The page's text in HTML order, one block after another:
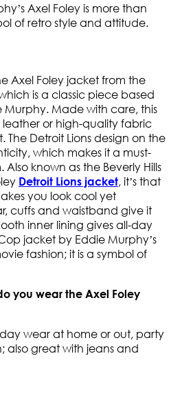
Axel Foley is more than
of retro style and attitude.
Axel Foley jacket from the
is a classic piece based
Made with care, this
leather or high-quality fabric
Detroit Lions design on the
which makes it a must-
known as the Beverly Hills
Detroit Lions jacket, it’s that
you look cool yet
cuffs and waistband give it
inner lining gives all-day
jacket by Eddie Murphy’s
fashion; it is a symbol of
you wear the Axel Foley
wear at home or out, party
also great with jeans and